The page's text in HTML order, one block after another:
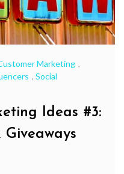
Marketing ,
, Social
Ideas #3:
Giveaways